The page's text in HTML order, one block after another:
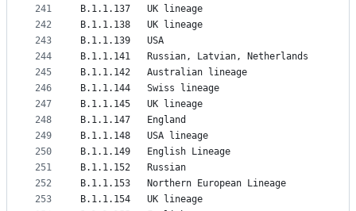
241
242
243
244
245
246
247
248
249
250
251
252
253
B.1.1.137	UK lineage
B.1.1.138	UK lineage
B.1.1.139	USA
B.1.1.141	Russian, Latvian, Netherlands
B.1.1.142	Australian lineage
B.1.1.144	Swiss lineage
B.1.1.145	UK lineage
B.1.1.147	England
B.1.1.148	USA lineage
B.1.1.149	English Lineage
B.1.1.152	Russian
B.1.1.153	Northern European Lineage
B.1.1.154	UK lineage